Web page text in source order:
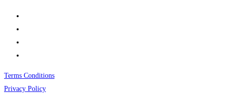
Terms Conditions
Privacy Policy